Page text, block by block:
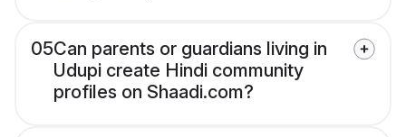
05Can parents or guardians living in
Udupi create Hindi community
profiles on Shaadi.com?